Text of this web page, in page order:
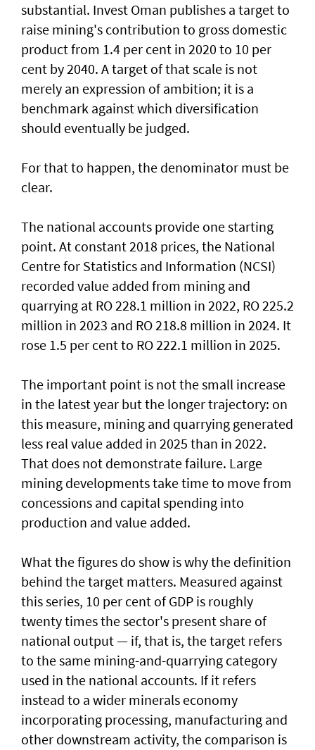
substantial. Invest Oman publishes a target to
raise mining's contribution to gross domestic
product from 1.4 per cent in 2020 to 10 per
cent by 2040. A target of that scale is not
merely an expression of ambition; it is a
benchmark against which diversification
should eventually be judged.
For that to happen, the denominator must be
clear.
The national accounts provide one starting
point. At constant 2018 prices, the National
Centre for Statistics and Information (NCSI)
recorded value added from mining and
quarrying at RO 228.1 million in 2022, RO 225.2
million in 2023 and RO 218.8 million in 2024. It
rose 1.5 per cent to RO 222.1 million in 2025.
The important point is not the small increase
in the latest year but the longer trajectory: on
this measure, mining and quarrying generated
less real value added in 2025 than in 2022.
That does not demonstrate failure. Large
mining developments take time to move from
concessions and capital spending into
production and value added.
What the figures do show is why the definition
behind the target matters. Measured against
this series, 10 per cent of GDP is roughly
twenty times the sector's present share of
national output — if, that is, the target refers
to the same mining-and-quarrying category
used in the national accounts. If it refers
instead to a wider minerals economy
incorporating processing, manufacturing and
other downstream activity, the comparison is